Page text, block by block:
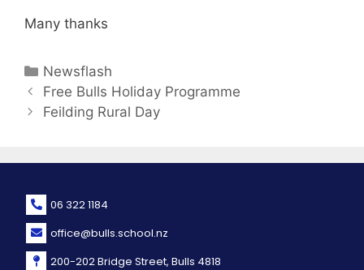
Many thanks
Newsflash
Free Bulls Holiday Programme
Feilding Rural Day
06 322 1184
office@bulls.school.nz
200-202 Bridge Street, Bulls 4818